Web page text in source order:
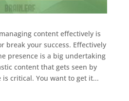
content effectively is
break your success. Effectively
presence is a big undertaking
content that gets seen by
critical. You want to get it...